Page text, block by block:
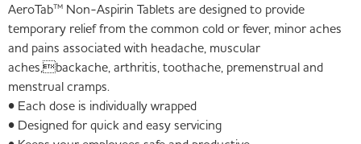
AeroTab™ Non-Aspirin Tablets are designed to provide
temporary relief from the common cold or fever, minor aches
and pains associated with headache, muscular
aches,backache, arthritis, toothache, premenstrual and
menstrual cramps.
• Each dose is individually wrapped
• Designed for quick and easy servicing